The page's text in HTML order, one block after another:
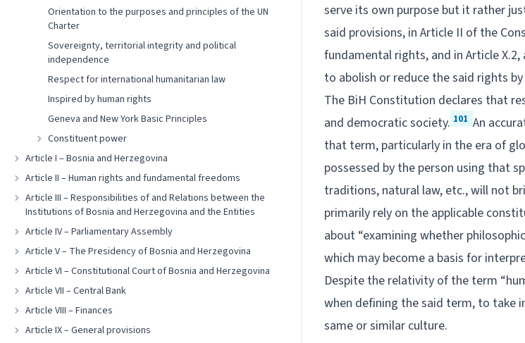
Orientation to the purposes and principles of the UN
Charter
Sovereignty, territorial integrity and political
independence
Respect for international humanitarian law
Inspired by human rights
Geneva and New York Basic Principles
Constituent power
Article I – Bosnia and Herzegovina
Article II – Human rights and fundamental freedoms
Article III – Responsibilities of and Relations between the
Institutions of Bosnia and Herzegovina and the Entities
Article IV – Parliamentary Assembly
Article V – The Presidency of Bosnia and Herzegovina
Article VI – Constitutional Court of Bosnia and Herzegovina
Article VII – Central Bank
Article VIII – Finances
Article IX – General provisions
serve its own purpose but it rather
said provisions, in Article II of the
fundamental rights, and in Article
to abolish or reduce the said rights
The BiH Constitution declares that
and democratic society. 101 An
that term, particularly in the era of
possessed by the person using that
traditions, natural law, etc., will not
primarily rely on the applicable
about “examining whether
which may become a basis for
Despite the relativity of the term
when defining the said term, to
same or similar culture.